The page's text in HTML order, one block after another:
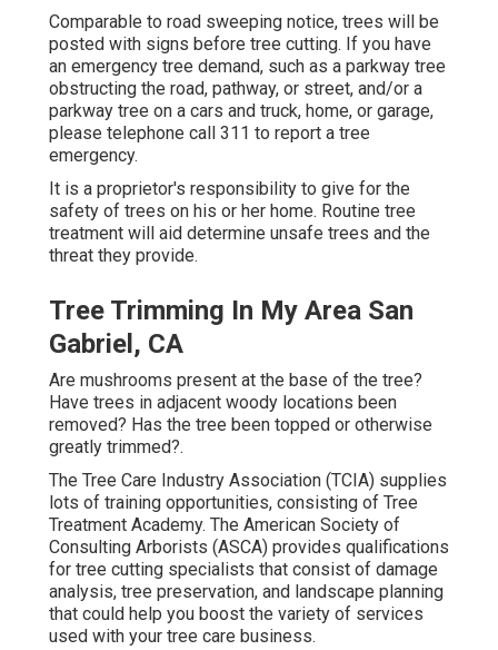
Comparable to road sweeping notice, trees will be
posted with signs before tree cutting. If you have
an emergency tree demand, such as a parkway tree
obstructing the road, pathway, or street, and/or a
parkway tree on a cars and truck, home, or garage,
please telephone call 311 to report a tree
emergency.
It is a proprietor's responsibility to give for the
safety of trees on his or her home. Routine tree
treatment will aid determine unsafe trees and the
threat they provide.
Tree Trimming In My Area San
Gabriel, CA
Are mushrooms present at the base of the tree?
Have trees in adjacent woody locations been
removed? Has the tree been topped or otherwise
greatly trimmed?.
The Tree Care Industry Association (TCIA) supplies
lots of training opportunities, consisting of Tree
Treatment Academy. The American Society of
Consulting Arborists (ASCA) provides qualifications
for tree cutting specialists that consist of damage
analysis, tree preservation, and landscape planning
that could help you boost the variety of services
used with your tree care business.